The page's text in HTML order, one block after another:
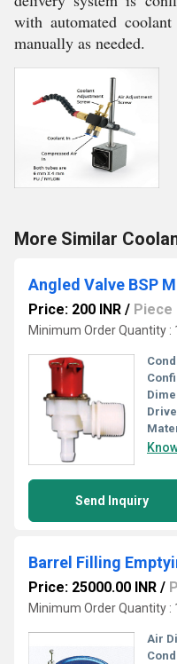
with automated
manually as needed.
More Similar
Angled Valve BSP
Price: 200 INR / Piece
Minimum Order Quantity :
Send Inquiry
Barrel Filling
Price: 25000.00 INR /
Minimum Order Quantity :
Air